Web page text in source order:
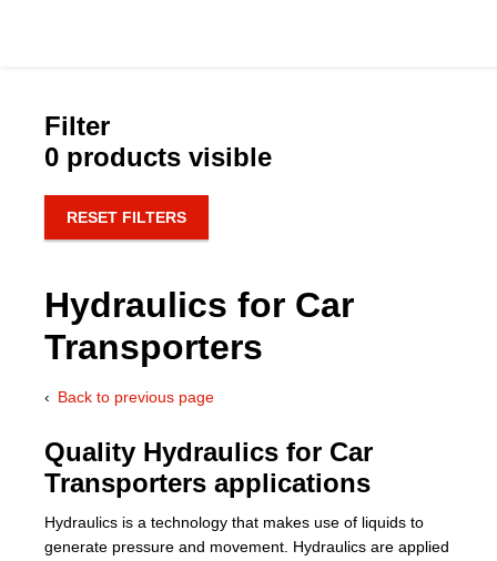
Filter
0 products visible
RESET FILTERS
Hydraulics for Car
Transporters
Back to previous page
Quality Hydraulics for Car
Transporters applications
Hydraulics is a technology that makes use of liquids to
generate pressure and movement. Hydraulics are applied
Documentation
About Us